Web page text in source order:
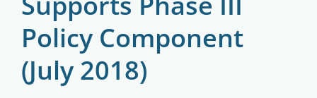
Policy Component
(July 2018)